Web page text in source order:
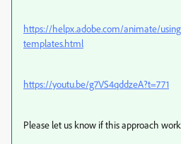
https://helpx.adobe.com/animate/
templates.html
https://youtu.be/g7VS4qddzeA?t=771
Please let us know if this approach